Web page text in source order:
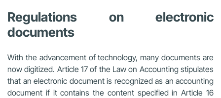
Regulations on electronic
documents
With the advancement of technology, many documents are
now digitized. Article 17 of the Law on Accounting stipulates
that an electronic document is recognized as an accounting
document if it contains the content specified in Article 16